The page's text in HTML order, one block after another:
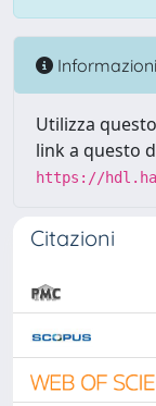
Informazioni
Utilizza
link a questo
https://
Citazioni